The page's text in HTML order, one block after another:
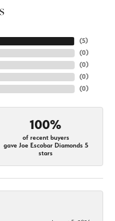
(5)
(0)
(0)
(0)
(0)
100%
of recent buyers
gave Joe Escobar Diamonds 5
stars